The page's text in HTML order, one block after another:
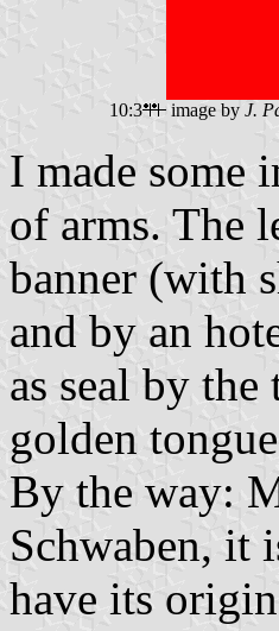
10:3 image by J.
I made some
of arms. The
banner (with
and by an
as seal by
golden
By the way:
Schwaben, it
have its